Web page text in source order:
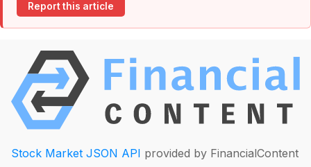
Report this article
Stock Market JSON API provided by FinancialContent